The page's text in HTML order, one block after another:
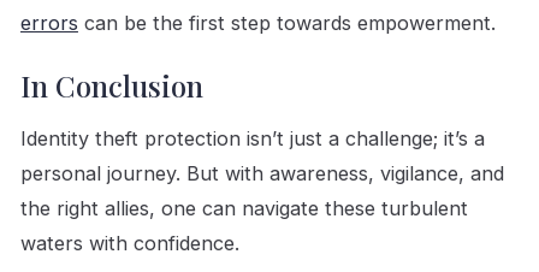
errors can be the first step towards empowerment.
In Conclusion
Identity theft protection isn’t just a challenge; it’s a
personal journey. But with awareness, vigilance, and
the right allies, one can navigate these turbulent
waters with confidence.